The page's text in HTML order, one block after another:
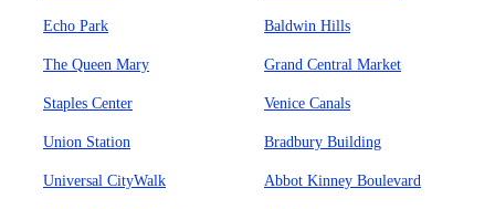
Echo Park Baldwin Hills
The Queen Mary Grand Central Market
Staples Center Venice Canals
Union Station Bradbury Building
Universal CityWalk Abbot Kinney Boulevard